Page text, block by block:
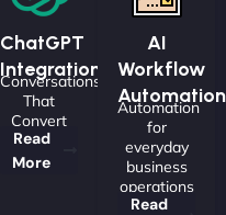
ChatGPT
Integrations
Conversations
That
Convert
Read
More
AI
Workflow
Automation
Automation
for
everyday
business
operations
Read